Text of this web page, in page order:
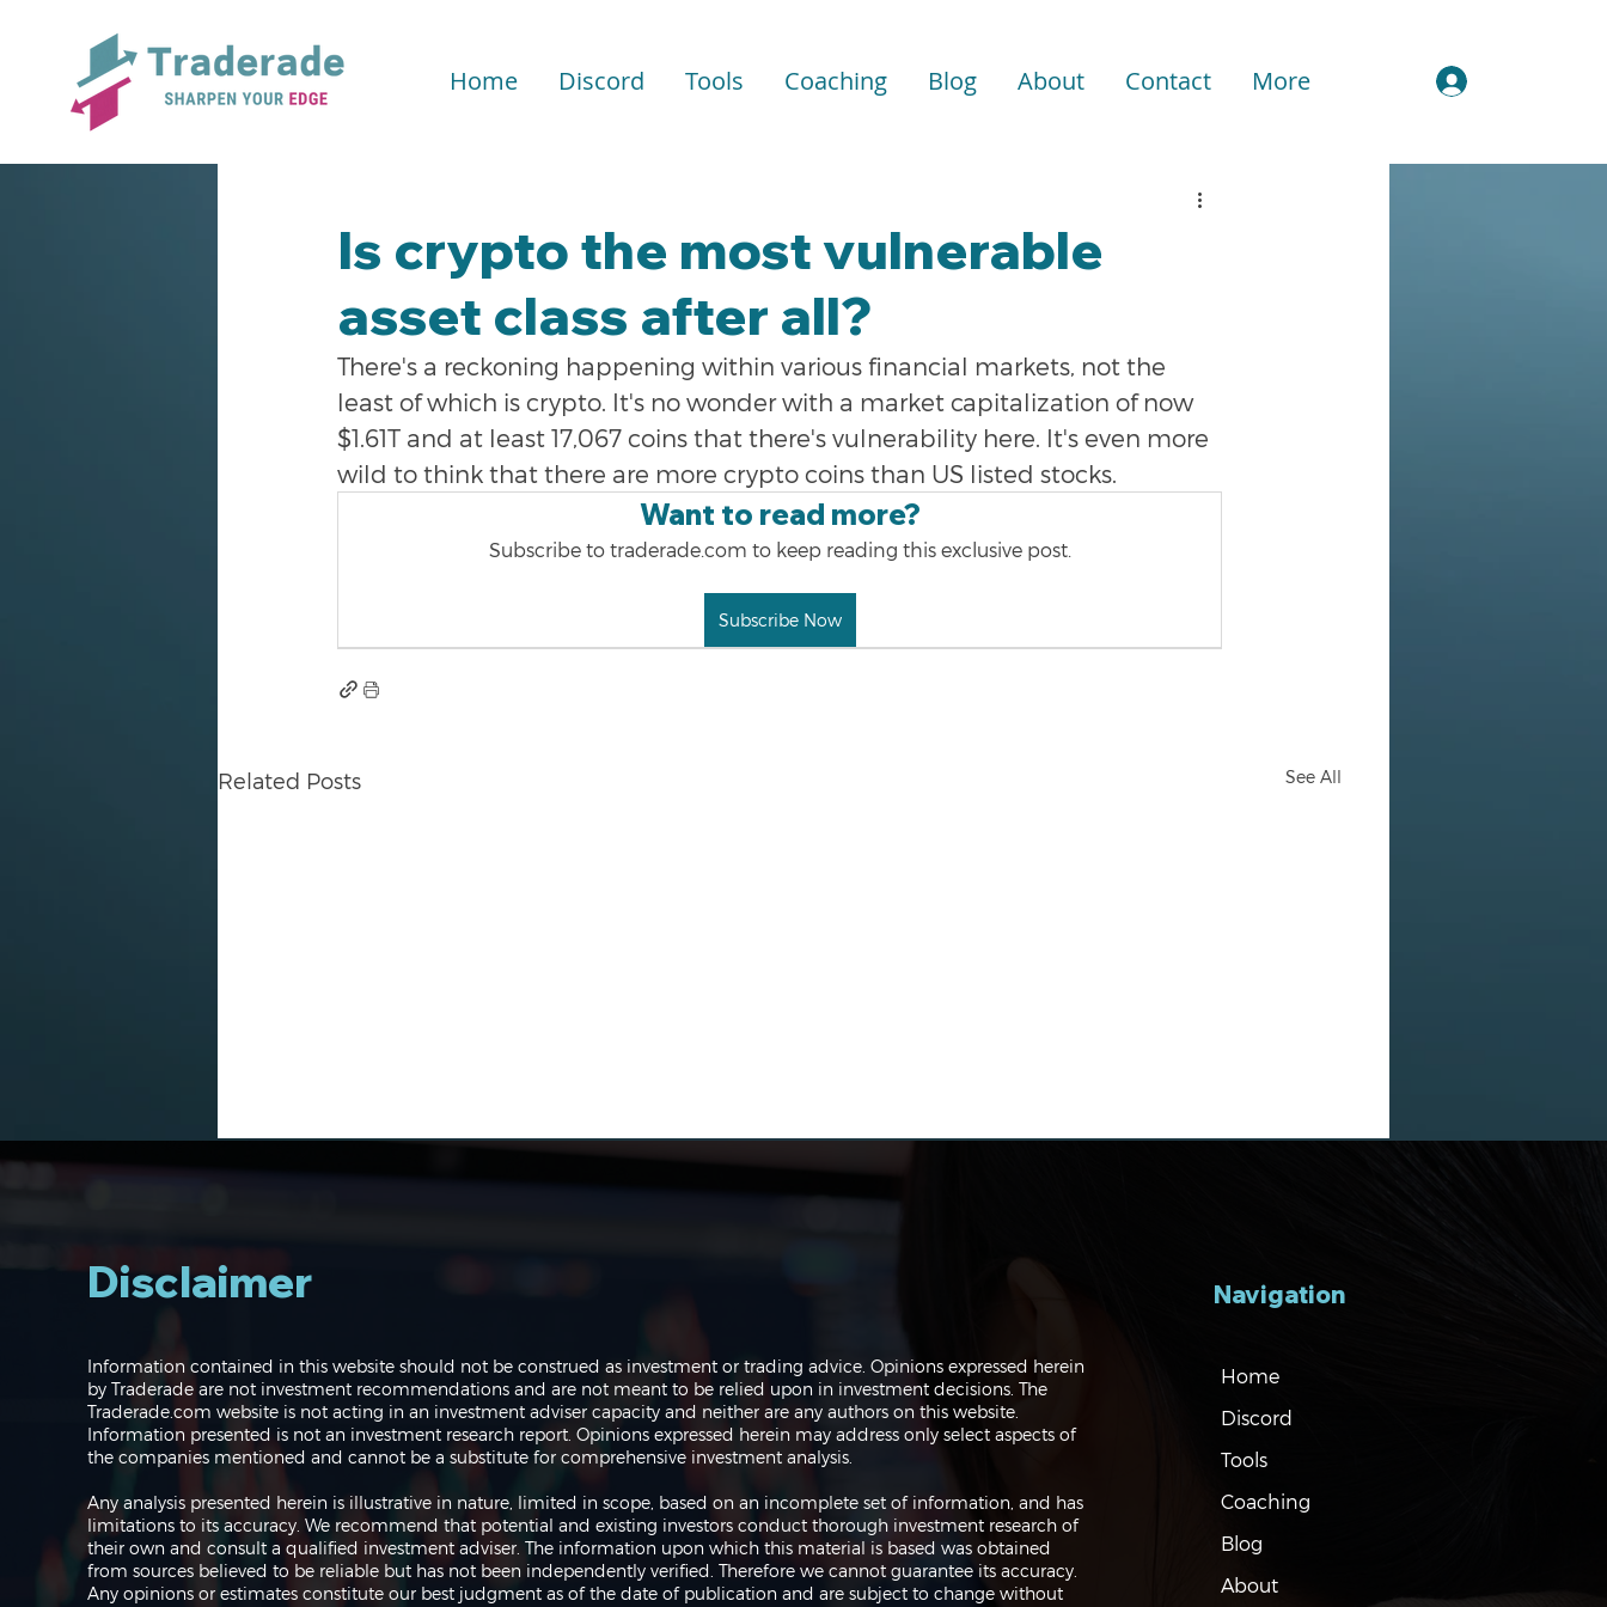
Home Discord Tools Coaching Blog About Contact More
Is crypto the most vulnerable
asset class after all?
There's a reckoning happening within various financial markets, not the
least of which is crypto. It's no wonder with a market capitalization of now
$1.61T and at least 17,067 coins that there's vulnerability here. It's even more
wild to think that there are more crypto coins than US listed stocks.
Want to read more?
Subscribe to traderade.com to keep reading this exclusive post.
Subscribe Now
Related Posts See All
Navigating the Markets:
Where do we go from
here?
The Perils of Curve Fitting
in Trading
Navigating the Markets:
Trades, Risks and Bonds
Disclaimer
Information contained in this website should not be construed as investment or trading advice. Opinions expressed herein
by Traderade are not investment recommendations and are not meant to be relied upon in investment decisions. The
Traderade.com website is not acting in an investment adviser capacity and neither are any authors on this website.
Information presented is not an investment research report. Opinions expressed herein may address only select aspects of
the companies mentioned and cannot be a substitute for comprehensive investment analysis.
Any analysis presented herein is illustrative in nature, limited in scope, based on an incomplete set of information, and has
limitations to its accuracy. We recommend that potential and existing investors conduct thorough investment research of
their own and consult a qualified investment adviser. The information upon which this material is based was obtained
from sources believed to be reliable but has not been independently verified. Therefore we cannot guarantee its accuracy.
Any opinions or estimates constitute our best judgment as of the date of publication and are subject to change without
Navigation
Home
Discord
Tools
Coaching
Blog
About